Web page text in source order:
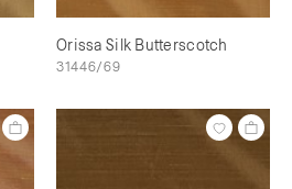
Orissa Silk Butterscotch
31446/69